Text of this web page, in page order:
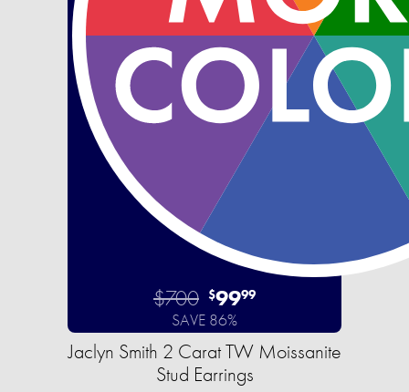
$700 $9999
SAVE 86%
Jaclyn Smith 2 Carat TW Moissanite
Stud Earrings